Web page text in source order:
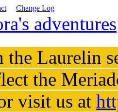
Change Log
adventures
the Laurelin
the
visit us at